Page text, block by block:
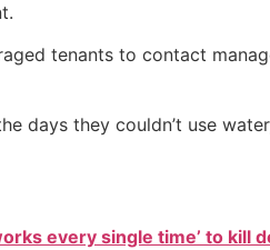
tenants to contact
days they couldn’t use
every single time’ to kill